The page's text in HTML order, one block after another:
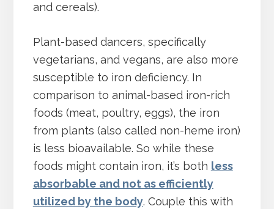
and cereals).
Plant-based dancers, specifically
vegetarians, and vegans, are also more
susceptible to iron deficiency. In
comparison to animal-based iron-rich
foods (meat, poultry, eggs), the iron
from plants (also called non-heme iron)
is less bioavailable. So while these
foods might contain iron, it’s both less
absorbable and not as efficiently
utilized by the body. Couple this with